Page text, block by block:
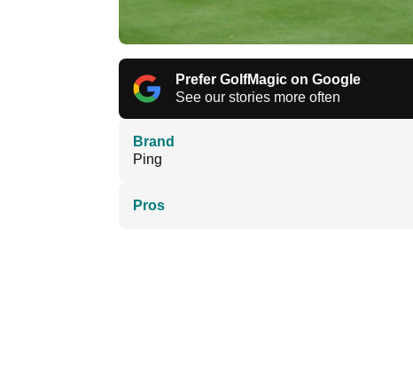
Prefer GolfMagic on Google
See our stories more often
Brand
Ping
Pros